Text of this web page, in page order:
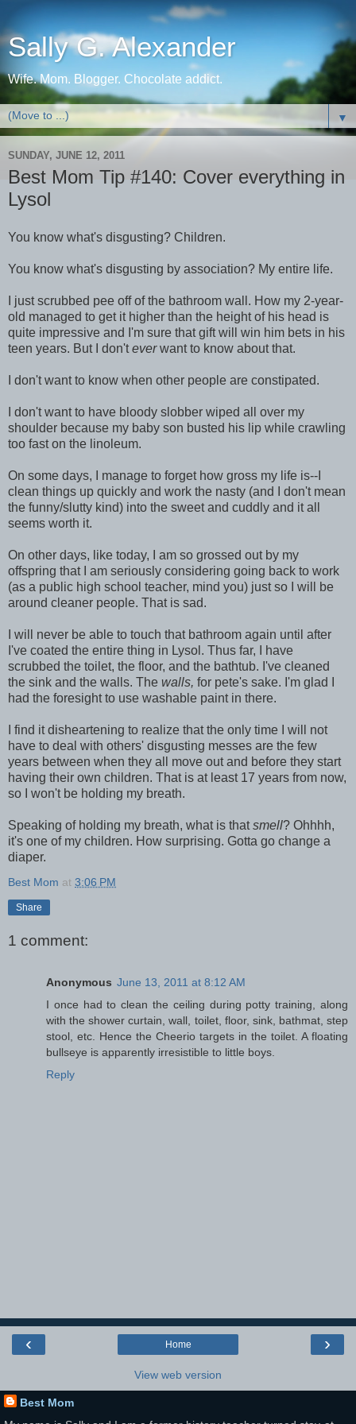
Sally G. Alexander
Wife. Mom. Blogger. Chocolate addict.
▼
SUNDAY, JUNE 12, 2011
Best Mom Tip #140: Cover everything in
Lysol
You know what's disgusting? Children.
You know what's disgusting by association? My entire life.
I just scrubbed pee off of the bathroom wall. How my 2-year-
old managed to get it higher than the height of his head is
quite impressive and I'm sure that gift will win him bets in his
teen years. But I don'teverwant to know about that.
I don't want to know when other people are constipated.
I don't want to have bloody slobber wiped all over my
shoulder because my baby son busted his lip while crawling
too fast on the linoleum.
On some days, I manage to forget how gross my life is--I
clean things up quickly and work the nasty (and I don't mean
the funny/slutty kind) into the sweet and cuddly and it all
seems worth it.
On other days, like today, I am so grossed out by my
offspring that I am seriously considering going back to work
(as a public high school teacher, mind you) just so I will be
around cleaner people. That is sad.
I will never be able to touch that bathroom again until after
I've coated the entire thing in Lysol. Thus far, I have
scrubbed the toilet, the floor, and the bathtub. I've cleaned
the sink and the walls. The walls, for pete's sake. I'm glad I
had the foresight to use washable paint in there.
I find it disheartening to realize that the only time I will not
have to deal with others' disgusting messes are the few
years between when they all move out and before they start
having their own children. That is at least 17 years from now,
so I won't be holding my breath.
Speaking of holding my breath, what is thatsmell? Ohhhh,
it's one of my children. How surprising. Gotta go change a
diaper.
Best Mom at 3:06 PM
Share
1 comment:
Anonymous June 13, 2011 at 8:12 AM
I once had to clean the ceiling during potty training, along
with the shower curtain, wall, toilet, floor, sink, bathmat, step
stool, etc. Hence the Cheerio targets in the toilet. A floating
bullseye is apparently irresistible to little boys.
Reply
‹ ›
Home
View web version
Best Mom